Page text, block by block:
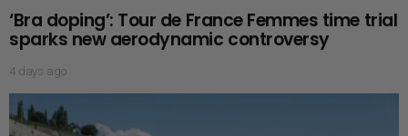
‘Bra doping’: Tour de France Femmes time trial
sparks new aerodynamic controversy
4 days ago